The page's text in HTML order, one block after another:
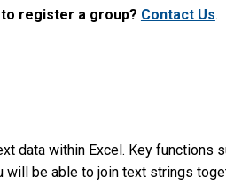
register a group? Contact Us.
within Excel. Key functions
will be able to join text strings